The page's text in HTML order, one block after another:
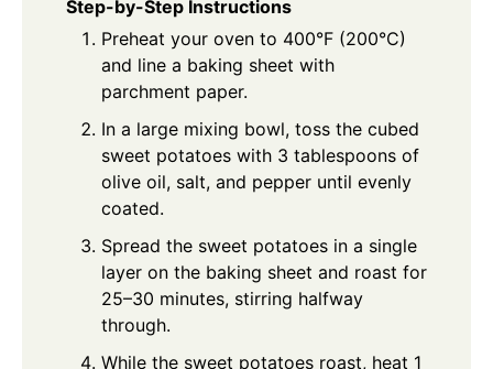
Step-by-Step Instructions
Preheat your oven to 400°F (200°C)
and line a baking sheet with
parchment paper.
In a large mixing bowl, toss the cubed
sweet potatoes with 3 tablespoons of
olive oil, salt, and pepper until evenly
coated.
Spread the sweet potatoes in a single
layer on the baking sheet and roast for
25–30 minutes, stirring halfway
through.
While the sweet potatoes roast, heat 1